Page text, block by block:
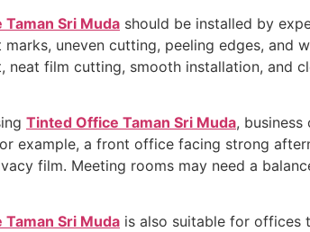
Sri Muda should be installed by
marks, uneven cutting, peeling edges, and
neat film cutting, smooth installation, and
Tinted Office Taman Sri Muda,
example, a front office facing strong
film. Meeting rooms may need a
Sri Muda is also suitable for offices